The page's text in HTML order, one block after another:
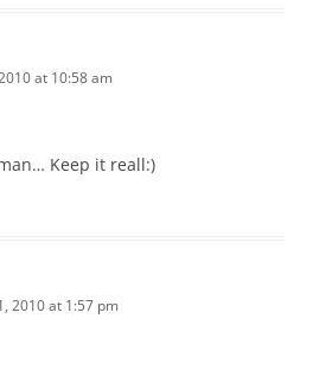
at 10:58 am
Keep it reall:)
2010 at 1:57 pm